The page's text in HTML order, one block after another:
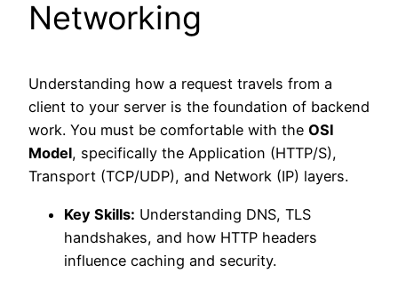
Networking
Understanding how a request travels from a
client to your server is the foundation of backend
work. You must be comfortable with the OSI
Model, specifically the Application (HTTP/S),
Transport (TCP/UDP), and Network (IP) layers.
Key Skills: Understanding DNS, TLS
handshakes, and how HTTP headers
influence caching and security.